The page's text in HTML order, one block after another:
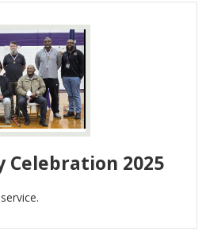
Celebration 2025